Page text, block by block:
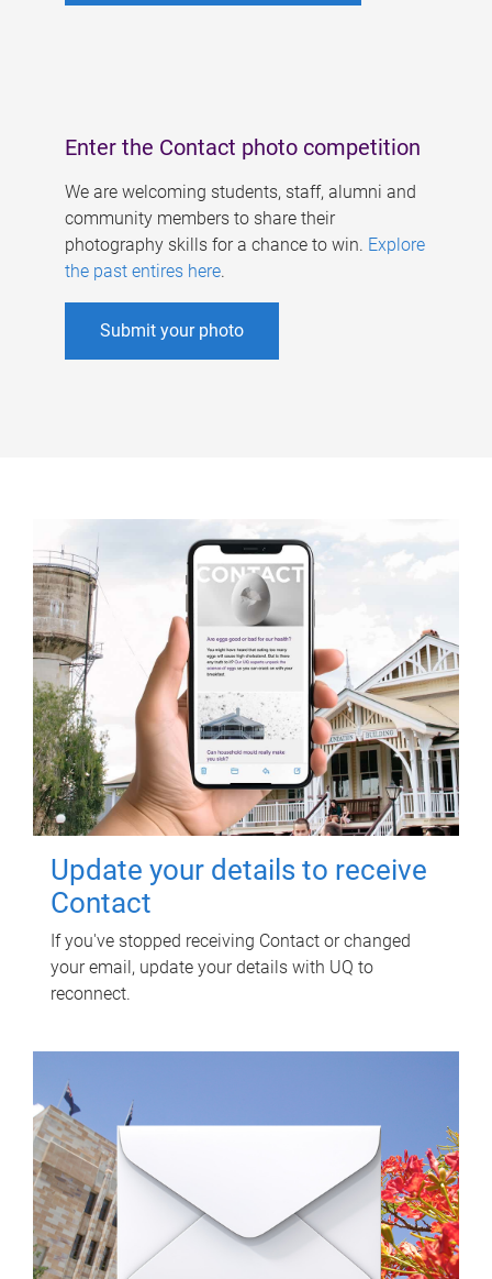
Enter the Contact photo competition
We are welcoming students, staff, alumni and
community members to share their
photography skills for a chance to win. Explore
the past entires here.
Submit your photo
Update your details to receive
Contact
If you've stopped receiving Contact or changed
your email, update your details with UQ to
reconnect.